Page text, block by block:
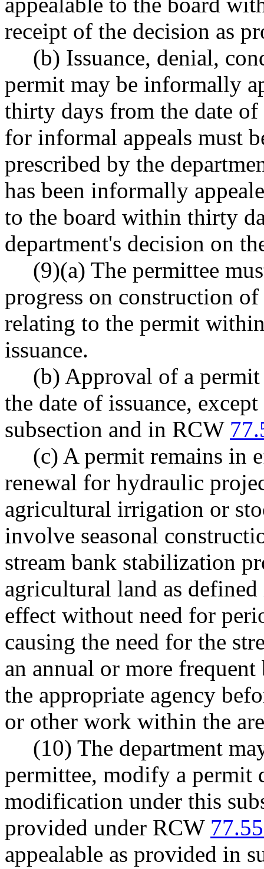
receipt of the decision as
(b) Issuance, denial,
permit may be informally
thirty days from the date
for informal appeals must
prescribed by the
has been informally
to the board within thirty
department's decision on
(9)(a) The permittee
progress on construction
relating to the permit
issuance.
(b) Approval of a
the date of issuance,
subsection and in RCW
(c) A permit remains in
renewal for hydraulic
agricultural irrigation or
involve seasonal
stream bank stabilization
agricultural land as
effect without need for
causing the need for the
an annual or more
the appropriate agency
or other work within the
(10) The department
permittee, modify a permit
modification under this
provided under RCW
appealable as provided in